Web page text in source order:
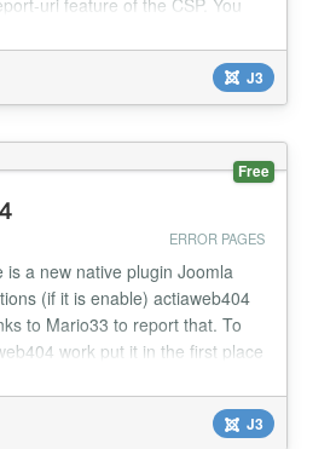
it sent to you nightly using
If you want to browse the
offers a handy...
J3
Free
ERROR PAGES
is a new native plugin Joomla
(if it is enable) actiaweb404
to Mario33 to report that. To
work put it in the first place
if there is an error http of your
is possible to check), You canJ3